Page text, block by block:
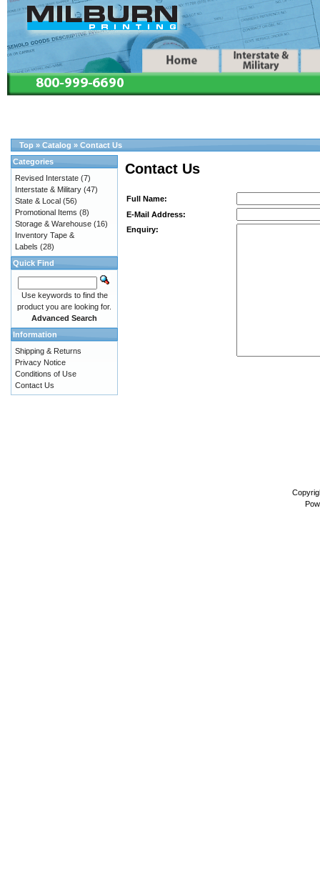
Top » Catalog » Contact Us
Contact Us
Full Name:
E-Mail Address:
Enquiry:
Categories
Revised Interstate (7)
Interstate & Military (47)
State & Local (56)
Promotional Items (8)
Storage & Warehouse (16)
Inventory Tape &
Labels (28)
Quick Find
Use keywords to find the
product you are looking for.
Advanced Search
Information
Shipping & Returns
Privacy Notice
Conditions of Use
Contact Us